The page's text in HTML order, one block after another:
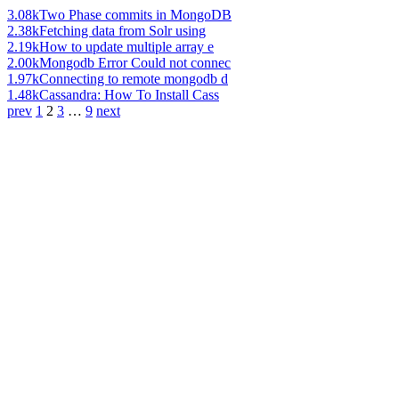
3.08kTwo Phase commits in MongoDB
2.38kFetching data from Solr using
2.19kHow to update multiple array e
2.00kMongodb Error Could not connec
1.97kConnecting to remote mongodb d
1.48kCassandra: How To Install Cass
prev 1 2 3 … 9 next